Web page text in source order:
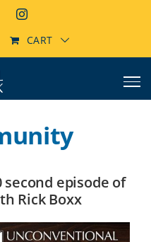
FacebookInstagram
CART
episode of
Rick Boxx